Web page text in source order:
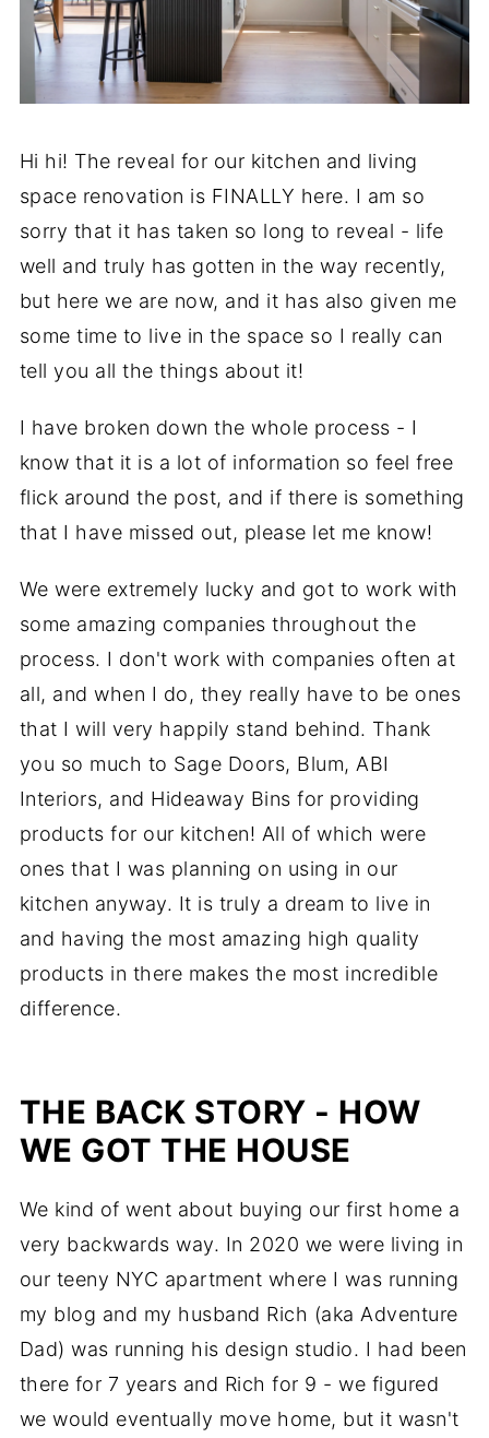
Hi hi! The reveal for our kitchen and living
space renovation is FINALLY here. I am so
sorry that it has taken so long to reveal - life
well and truly has gotten in the way recently,
but here we are now, and it has also given me
some time to live in the space so I really can
tell you all the things about it!
I have broken down the whole process - I
know that it is a lot of information so feel free
flick around the post, and if there is something
that I have missed out, please let me know!
We were extremely lucky and got to work with
some amazing companies throughout the
process. I don't work with companies often at
all, and when I do, they really have to be ones
that I will very happily stand behind. Thank
you so much to Sage Doors, Blum, ABI
Interiors, and Hideaway Bins for providing
products for our kitchen! All of which were
ones that I was planning on using in our
kitchen anyway. It is truly a dream to live in
and having the most amazing high quality
products in there makes the most incredible
difference.
THE BACK STORY - HOW
WE GOT THE HOUSE
We kind of went about buying our first home a
very backwards way. In 2020 we were living in
our teeny NYC apartment where I was running
my blog and my husband Rich (aka Adventure
Dad) was running his design studio. I had been
there for 7 years and Rich for 9 - we figured
we would eventually move home, but it wasn't